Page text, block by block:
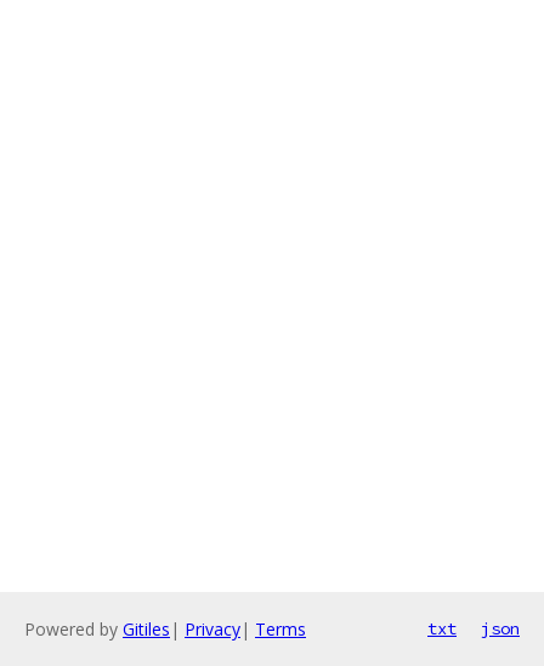
Powered by Gitiles | Privacy| Terms txt json